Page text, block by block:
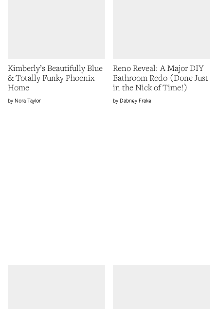
Kimberly’s Beautifully Blue
& Totally Funky Phoenix
Home
Nora Taylor
Reno Reveal: A Major DIY
Bathroom Redo (Done Just
in the Nick of Time!)
Dabney Frake